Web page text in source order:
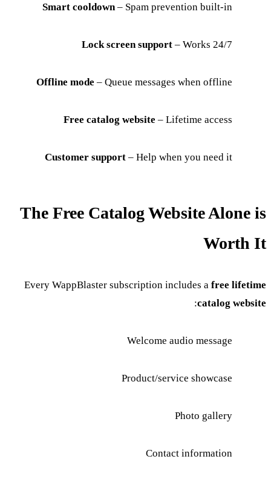
Smart cooldown– Spam prevention built-in
Lock screen support – Works 24/7
Offline mode – Queue messages when offline
Free catalog website – Lifetime access
Customer support – Help when you need it
The Free Catalog Website Alone is
Worth It
Every WappBlaster subscription includes afree lifetime
catalog website
:
Welcome audio message
Product/service showcase
Photo gallery
Contact information